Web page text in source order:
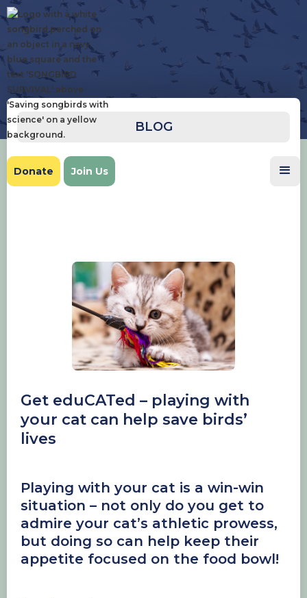
Donate Join Us
BLOG
Get eduCATed – playing with
your cat can help save birds’
lives
Playing with your cat is a win-win
situation – not only do you get to
admire your cat’s athletic prowess,
but doing so can help keep their
appetite focused on the food bowl!